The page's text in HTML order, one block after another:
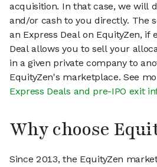
acquisition. In that case, we will
and/or cash to you directly. The
an Express Deal on EquityZen, if
Deal allows you to sell your
in a given private company to
EquityZen's marketplace. See
Express Deals and pre-IPO exit
Why choose
Since 2013, the EquityZen